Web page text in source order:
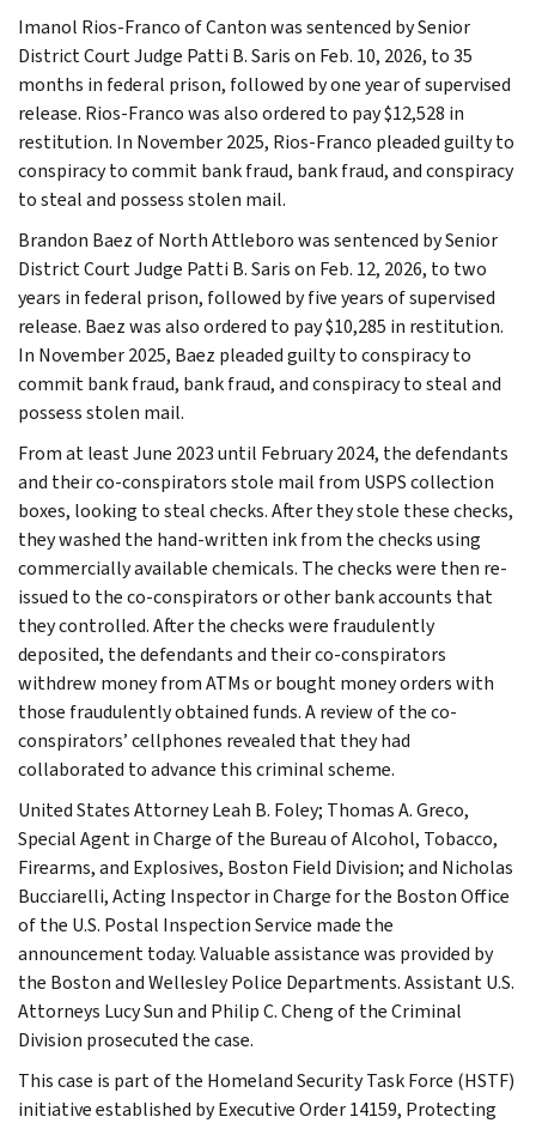
Imanol Rios-Franco of Canton was sentenced by Senior
District Court Judge Patti B. Saris on Feb. 10, 2026, to 35
months in federal prison, followed by one year of supervised
release. Rios-Franco was also ordered to pay $12,528 in
restitution. In November 2025, Rios-Franco pleaded guilty to
conspiracy to commit bank fraud, bank fraud, and conspiracy
to steal and possess stolen mail.
Brandon Baez of North Attleboro was sentenced by Senior
District Court Judge Patti B. Saris on Feb. 12, 2026, to two
years in federal prison, followed by five years of supervised
release. Baez was also ordered to pay $10,285 in restitution.
In November 2025, Baez pleaded guilty to conspiracy to
commit bank fraud, bank fraud, and conspiracy to steal and
possess stolen mail.
From at least June 2023 until February 2024, the defendants
and their co-conspirators stole mail from USPS collection
boxes, looking to steal checks. After they stole these checks,
they washed the hand-written ink from the checks using
commercially available chemicals. The checks were then re-
issued to the co-conspirators or other bank accounts that
they controlled. After the checks were fraudulently
deposited, the defendants and their co-conspirators
withdrew money from ATMs or bought money orders with
those fraudulently obtained funds. A review of the co-
conspirators’ cellphones revealed that they had
collaborated to advance this criminal scheme.
United States Attorney Leah B. Foley; Thomas A. Greco,
Special Agent in Charge of the Bureau of Alcohol, Tobacco,
Firearms, and Explosives, Boston Field Division; and Nicholas
Bucciarelli, Acting Inspector in Charge for the Boston Office
of the U.S. Postal Inspection Service made the
announcement today. Valuable assistance was provided by
the Boston and Wellesley Police Departments. Assistant U.S.
Attorneys Lucy Sun and Philip C. Cheng of the Criminal
Division prosecuted the case.
This case is part of the Homeland Security Task Force (HSTF)
initiative established by Executive Order 14159, Protecting